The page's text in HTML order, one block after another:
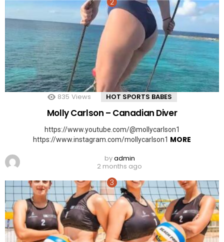
835 Views HOT SPORTS BABES
Molly Carlson – Canadian Diver
https://www.youtube.com/@mollycarlson1
https://www.instagram.com/mollycarlson1 MORE
byadmin
2 months ago